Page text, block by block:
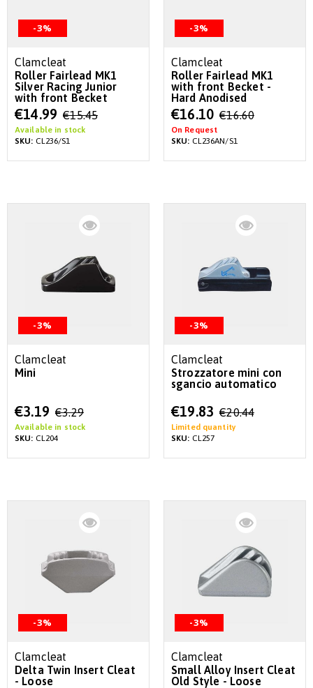
-3%
Clamcleat
Roller Fairlead MK1
Silver Racing Junior
with front Becket
Special
Price
€14.99 €15.45
Available in stock
SKU: CL236/S1
-3%
Clamcleat
Roller Fairlead MK1
with front Becket -
Hard Anodised
Special
Price
€16.10 €16.60
On Request
SKU: CL236AN/S1
-3%
Clamcleat
Mini
Special
Price
€3.19 €3.29
Available in stock
SKU: CL204
-3%
Clamcleat
Strozzatore mini con
sgancio automatico
Special
Price
€19.83 €20.44
Limited quantity
SKU: CL257
-3%
Clamcleat
Delta Twin Insert Cleat
- Loose
-3%
Clamcleat
Small Alloy Insert Cleat
Old Style - Loose